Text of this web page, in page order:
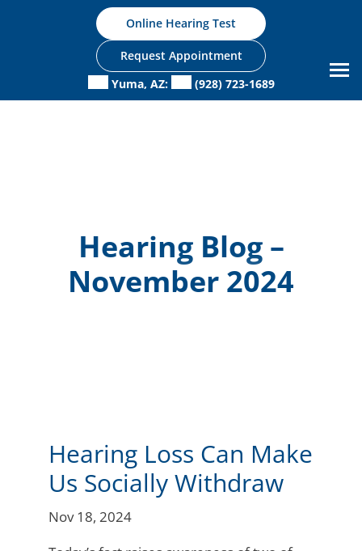
Online Hearing Test
Request Appointment
Yuma, AZ:
(928) 723-1689
Hearing Blog –
November 2024
Hearing Loss Can Make
Us Socially Withdraw
Nov 18, 2024